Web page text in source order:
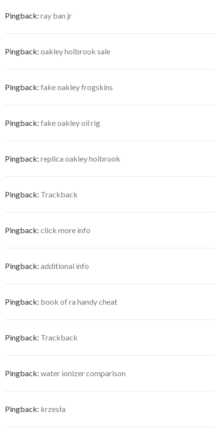
Pingback: ray ban jr
Pingback: oakley holbrook sale
Pingback: fake oakley frogskins
Pingback: fake oakley oil rig
Pingback: replica oakley holbrook
Pingback: Trackback
Pingback: click more info
Pingback: additional info
Pingback: book of ra handy cheat
Pingback: Trackback
Pingback: water ionizer comparison
Pingback: krzesła